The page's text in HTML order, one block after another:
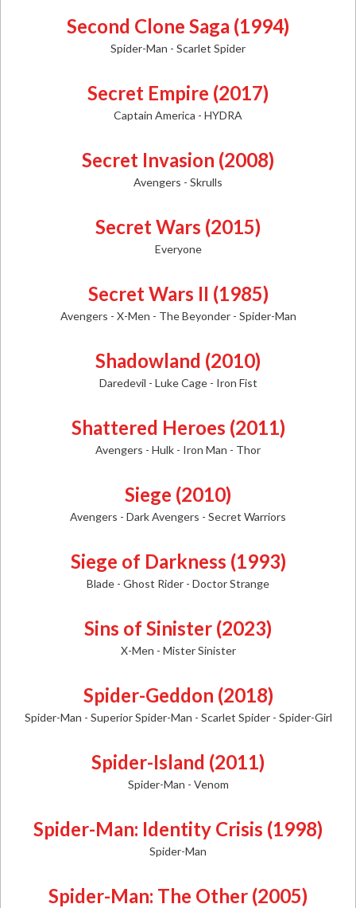
Second Clone Saga (1994)
Spider-Man - Scarlet Spider
Secret Empire (2017)
Captain America - HYDRA
Secret Invasion (2008)
Avengers - Skrulls
Secret Wars (2015)
Everyone
Secret Wars II (1985)
Avengers - X-Men - The Beyonder - Spider-Man
Shadowland (2010)
Daredevil - Luke Cage - Iron Fist
Shattered Heroes (2011)
Avengers - Hulk - Iron Man - Thor
Siege (2010)
Avengers - Dark Avengers - Secret Warriors
Siege of Darkness (1993)
Blade - Ghost Rider - Doctor Strange
Sins of Sinister (2023)
X-Men - Mister Sinister
Spider-Geddon (2018)
Spider-Man - Superior Spider-Man - Scarlet Spider - Spider-Girl
Spider-Island (2011)
Spider-Man - Venom
Spider-Man: Identity Crisis (1998)
Spider-Man
Spider-Man: The Other (2005)